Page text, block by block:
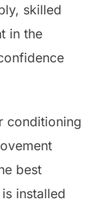
skilled
in the
conditioning
best
installed